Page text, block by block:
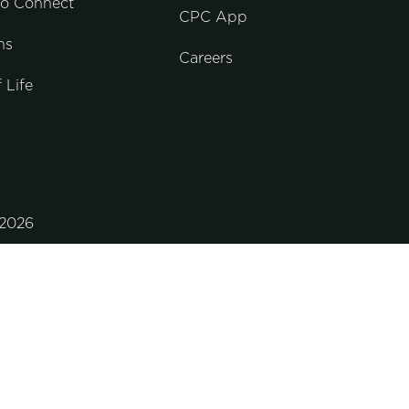
Connect
Life
CPC App
Careers